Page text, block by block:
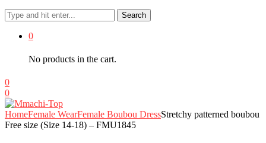
Search
0
No products in the cart.
0
0
HomeFemale WearFemale Boubou DressStretchy patterned boubou
Free size (Size 14-18) – FMU1845